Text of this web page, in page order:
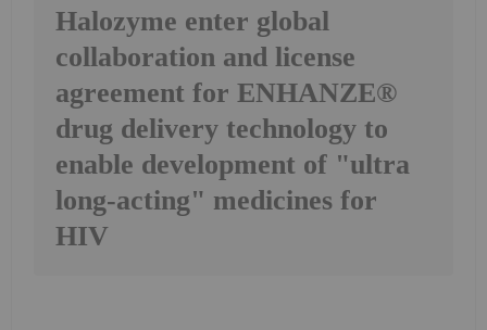
Halozyme enter global
collaboration and license
agreement for ENHANZE®
drug delivery technology to
enable development of "ultra
long-acting" medicines for
HIV